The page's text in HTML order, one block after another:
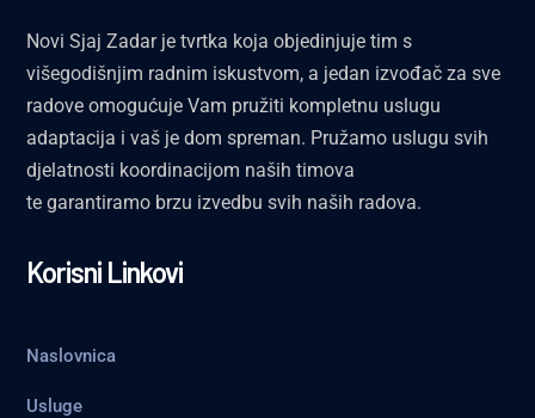
Novi Sjaj Zadar je tvrtka koja objedinjuje tim s
višegodišnjim radnim iskustvom, a jedan izvođač za sve
radove omogućuje Vam pružiti kompletnu uslugu
adaptacija i vaš je dom spreman. Pružamo uslugu svih
djelatnosti koordinacijom naših timova
te garantiramo brzu izvedbu svih naših radova.
Korisni Linkovi
Naslovnica
Usluge